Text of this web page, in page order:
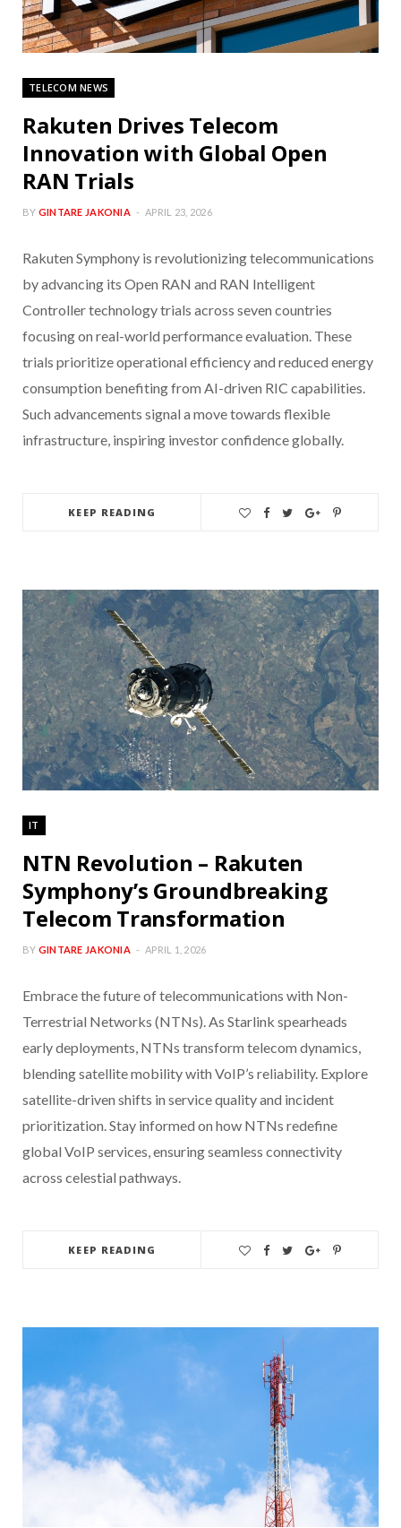
TELECOM NEWS
Rakuten Drives Telecom
Innovation with Global Open
RAN Trials
BY GINTARE JAKONIA APRIL 23, 2026
Rakuten Symphony is revolutionizing telecommunications
by advancing its Open RAN and RAN Intelligent
Controller technology trials across seven countries
focusing on real-world performance evaluation. These
trials prioritize operational efficiency and reduced energy
consumption benefiting from AI-driven RIC capabilities.
Such advancements signal a move towards flexible
infrastructure, inspiring investor confidence globally.
KEEP READING
IT
NTN Revolution – Rakuten
Symphony’s Groundbreaking
Telecom Transformation
BY GINTARE JAKONIA APRIL 1, 2026
Embrace the future of telecommunications with Non-
Terrestrial Networks (NTNs). As Starlink spearheads
early deployments, NTNs transform telecom dynamics,
blending satellite mobility with VoIP’s reliability. Explore
satellite-driven shifts in service quality and incident
prioritization. Stay informed on how NTNs redefine
global VoIP services, ensuring seamless connectivity
across celestial pathways.
KEEP READING